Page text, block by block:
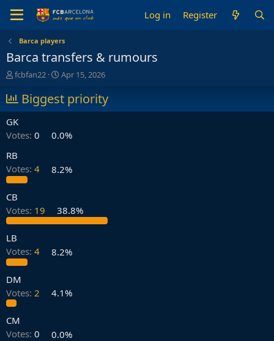
Log in Register
Barca players
Barca transfers & rumours
T
r
e
a
d
s
t
a
r
t
e
fcbfan22
S
a
r
a
Apr 15, 2026
Biggest priority
GK
Votes: 0
0.0%
RB
Votes: 4 8.2%
CB
Votes: 19 38.8%
LB
Votes: 4 8.2%
DM
Votes: 2 4.1%
CM
Votes: 0
0.0%